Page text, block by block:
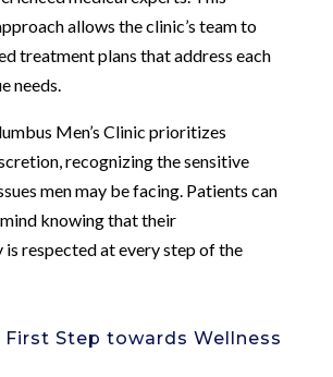
allows the clinic’s team to
treatment plans that address each
needs.
Men’s Clinic prioritizes
recognizing the sensitive
men may be facing. Patients can
knowing that their
respected at every step of the
Step towards Wellness